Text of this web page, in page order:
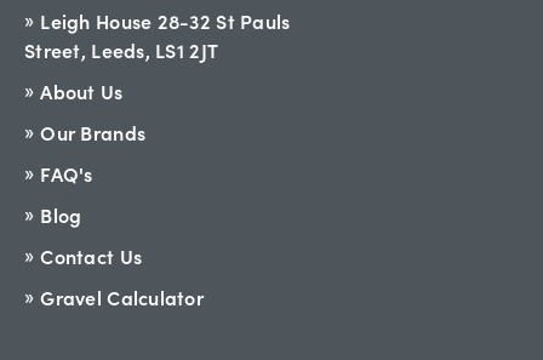
Leigh House 28-32 St Pauls
Street, Leeds, LS1 2JT
About Us
Our Brands
FAQ's
Blog
Contact Us
Gravel Calculator